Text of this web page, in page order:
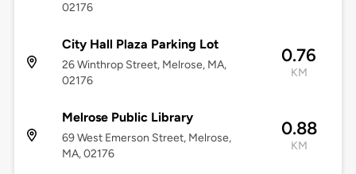
02176
City Hall Plaza Parking Lot
26 Winthrop Street, Melrose, MA,
02176
0.76
KM
Melrose Public Library
69 West Emerson Street, Melrose,
MA, 02176
0.88
KM